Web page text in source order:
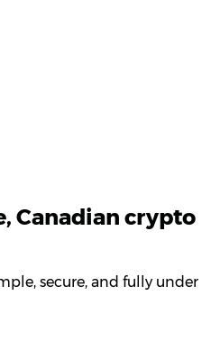
, Canadian crypto
secure, and fully under